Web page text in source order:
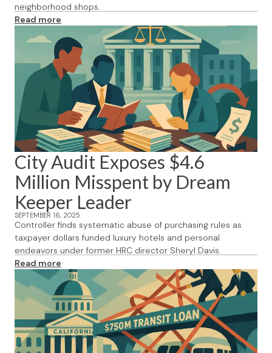
neighborhood shops.
Read more
City Audit Exposes $4.6
Million Misspent by Dream
Keeper Leader
SEPTEMBER 16, 2025
Controller finds systematic abuse of purchasing rules as
taxpayer dollars funded luxury hotels and personal
endeavors under former HRC director Sheryl Davis.
Read more